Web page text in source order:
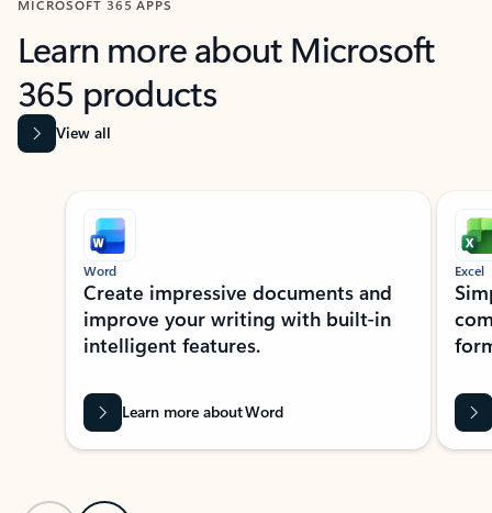
MICROSOFT 365 APPS
Learn more about Microsoft
365 products
View all
Showing slide 1 of 9
Word
Create impressive documents and
improve your writing with built-in
intelligent features.
Learn more about Word
Excel